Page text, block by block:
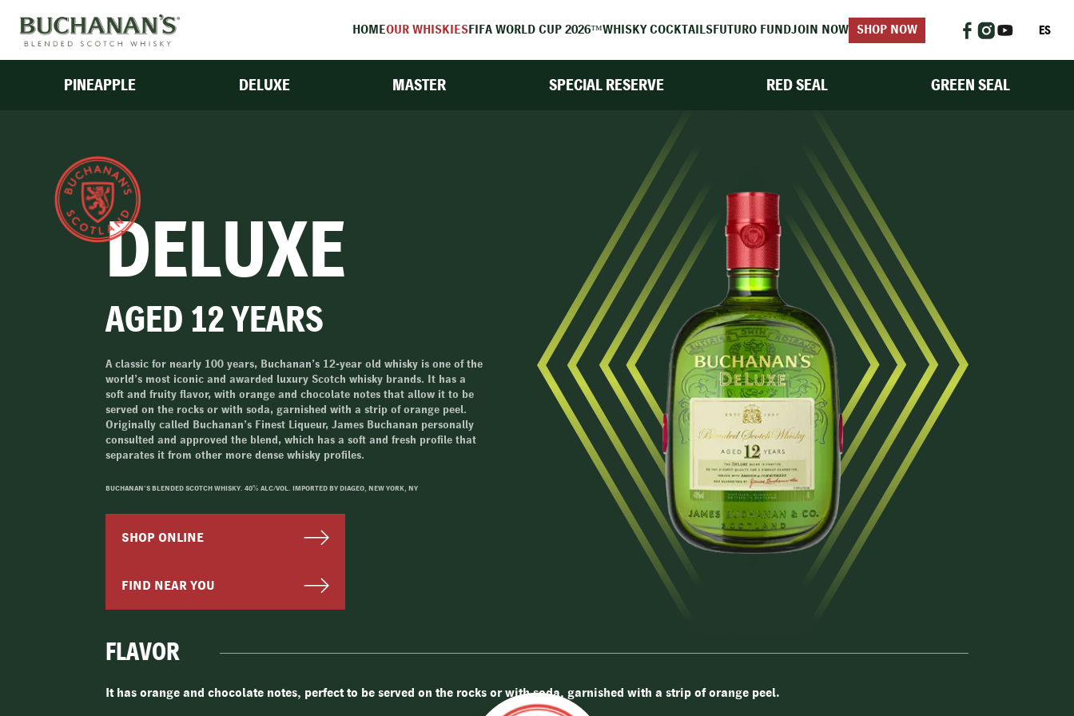
HOMEOUR WHISKIESFIFA WORLD CUP 2026™WHISKY COCKTAILSFUTURO FUNDJOIN NOW SHOP NOW ES
PINEAPPLE DELUXE MASTER SPECIAL RESERVE RED SEAL GREEN SEAL
DELUXE
AGED 12 YEARS
A classic for nearly 100 years, Buchanan’s 12-year old whisky is one of the
world’s most iconic and awarded luxury Scotch whisky brands. It has a
soft and fruity flavor, with orange and chocolate notes that allow it to be
served on the rocks or with soda, garnished with a strip of orange peel.
Originally called Buchanan’s Finest Liqueur, James Buchanan personally
consulted and approved the blend, which has a soft and fresh profile that
separates it from other more dense whisky profiles.
BUCHANAN’S BLENDED SCOTCH WHISKY. 40% ALC/VOL. IMPORTED BY DIAGEO, NEW YORK, NY
SHOP ONLINE
FIND NEAR YOU
FLAVOR
It has orange and chocolate notes, perfect to be served on the rocks or with soda, garnished with a strip of orange peel.